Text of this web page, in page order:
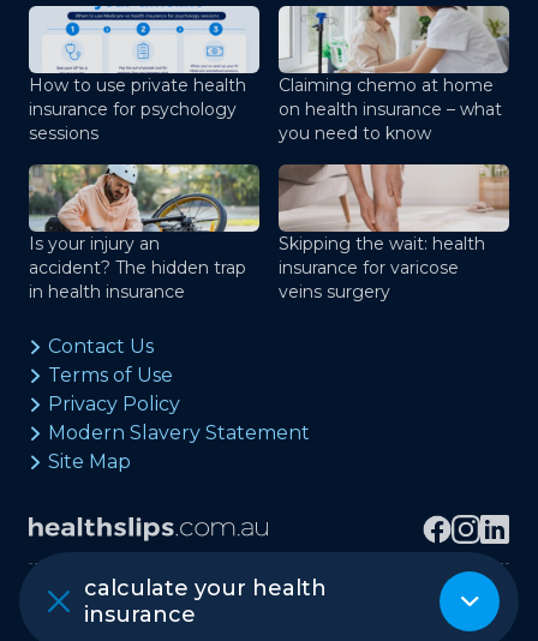
calculate your health
insurance
How to use private health
insurance for psychology
sessions
Claiming chemo at home
on health insurance – what
you need to know
Is your injury an
accident? The hidden trap
in health insurance
Skipping the wait: health
insurance for varicose
veins surgery
Contact Us
Terms of Use
Privacy Policy
Modern Slavery Statement
Site Map
Copyright © healthslips.com.au Pty Ltd
ABN 97 667 024 240